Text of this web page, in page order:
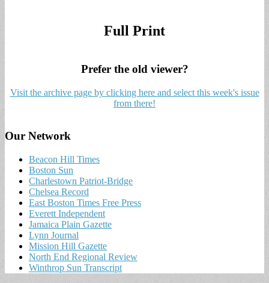
Full Print
Prefer the old viewer?
Visit the archive page by clicking here and select this week's issue
from there!
Our Network
Beacon Hill Times
Boston Sun
Charlestown Patriot-Bridge
Chelsea Record
East Boston Times Free Press
Everett Independent
Jamaica Plain Gazette
Lynn Journal
Mission Hill Gazette
North End Regional Review
Winthrop Sun Transcript